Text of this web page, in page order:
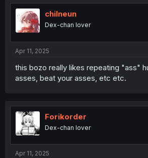
t
i
o
n
chilneun
Dex-chan lover
Apr 11, 2025
this bozo really likes repeating "ass"
asses, beat your asses, etc etc.
Forikorder
Dex-chan lover
Apr 11, 2025